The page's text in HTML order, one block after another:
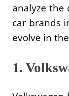
analyze the
car brands
evolve in
1.